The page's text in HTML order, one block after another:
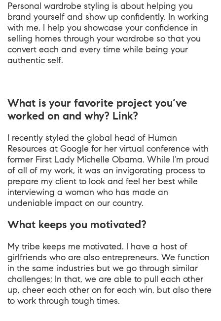
Personal wardrobe styling is about helping you
brand yourself and show up confidently. In working
with me, I help you showcase your confidence in
selling homes through your wardrobe so that you
convert each and every time while being your
authentic self.
What is your favorite project you’ve
worked on and why? Link?
I recently styled the global head of Human
Resources at Google for her virtual conference with
former First Lady Michelle Obama. While I’m proud
of all of my work, it was an invigorating process to
prepare my client to look and feel her best while
interviewing a woman who has made an
undeniable impact on our country.
What keeps you motivated?
My tribe keeps me motivated. I have a host of
girlfriends who are also entrepreneurs. We function
in the same industries but we go through similar
challenges; In that, we are able to pull each other
up, cheer each other on for each win, but also there
to work through tough times.